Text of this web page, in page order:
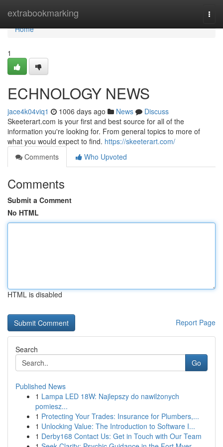
extrabookmarking
Home
Home
1
ECHNOLOGY NEWS
jace4k04viq1 1006 days ago News
Discuss
Skeeterart.com is your first and best source for all of the
information you're looking for. From general topics to more of
what you would expect to find. https://skeeterart.com/
Comments
Who Upvoted
Comments
Submit a Comment
No HTML
HTML is disabled
Report Page
Search
Go
Published News
1 Lampa LED 18W: Najlepszy do nawilżonych
pomiesz...
1 Protecting Your Trades: Insurance for Plumbers,...
1 Unlocking Value: The Introduction to Software I...
1 Derby168 Contact Us: Get in Touch with Our Team